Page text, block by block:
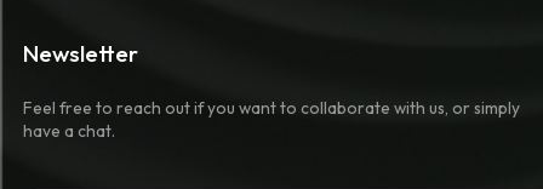
Newsletter
Feel free to reach out if you want to collaborate with us, or simply
have a chat.